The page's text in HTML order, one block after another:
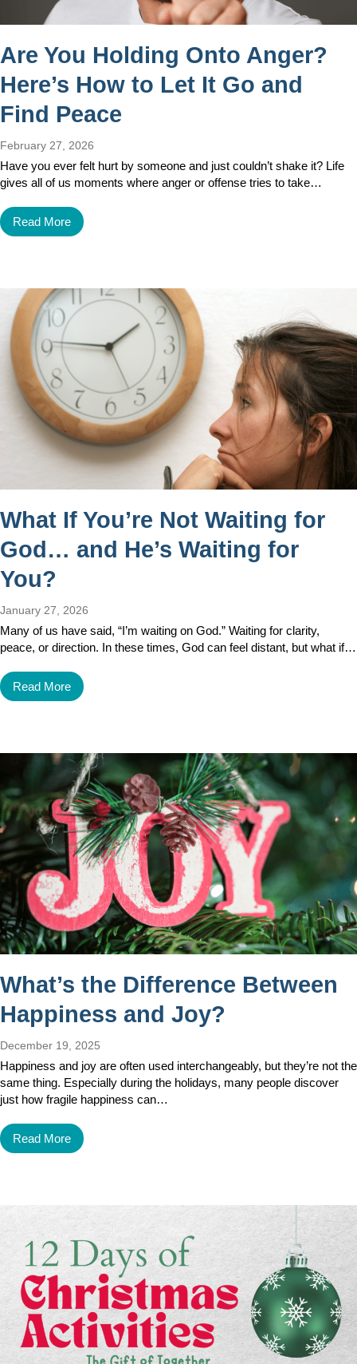
Are You Holding Onto Anger?
Here’s How to Let It Go and
Find Peace
February 27, 2026
Have you ever felt hurt by someone and just couldn’t shake it? Life
gives all of us moments where anger or offense tries to take…
Read More
What If You’re Not Waiting for
God… and He’s Waiting for
You?
January 27, 2026
Many of us have said, “I’m waiting on God.” Waiting for clarity,
peace, or direction. In these times, God can feel distant, but what if…
Read More
What’s the Difference Between
Happiness and Joy?
December 19, 2025
Happiness and joy are often used interchangeably, but they’re not the
same thing. Especially during the holidays, many people discover
just how fragile happiness can…
Read More